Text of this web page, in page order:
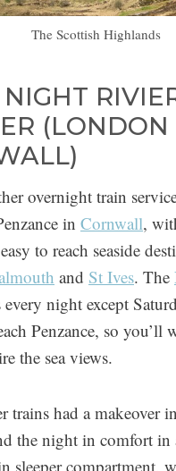
The Scottish Highlands
(LONDON
overnight train
in Cornwall,
to reach seaside
and St Ives. The
every night except
Penzance, so you’ll
the sea views.
trains had a makeover
the night in comfort in
sleeper compartment,